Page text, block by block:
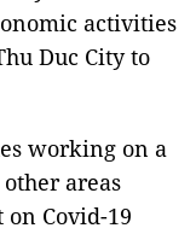
activities
Duc City to
working on a
areas
Covid-19